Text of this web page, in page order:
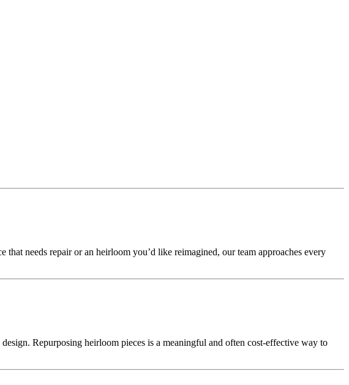
that needs repair or an heirloom you’d like reimagined, our team approaches every
Repurposing heirloom pieces is a meaningful and often cost-effective way to